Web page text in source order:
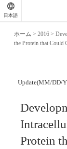
日本語
ホーム >2016 >
the Protein that Could
Update(MM/DD/
Protein